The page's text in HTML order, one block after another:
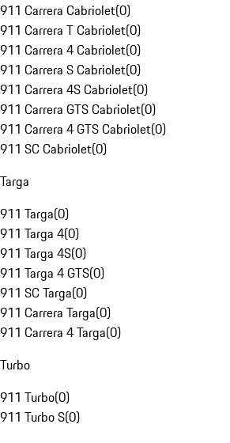
911 Carrera Cabriolet(0)
911 Carrera T Cabriolet(0)
911 Carrera 4 Cabriolet(0)
911 Carrera S Cabriolet(0)
911 Carrera 4S Cabriolet(0)
911 Carrera GTS Cabriolet(0)
911 Carrera 4 GTS Cabriolet(0)
911 SC Cabriolet(0)
Targa
911 Targa(0)
911 Targa 4(0)
911 Targa 4S(0)
911 Targa 4 GTS(0)
911 SC Targa(0)
911 Carrera Targa(0)
911 Carrera 4 Targa(0)
Turbo
911 Turbo(0)
911 Turbo S(0)